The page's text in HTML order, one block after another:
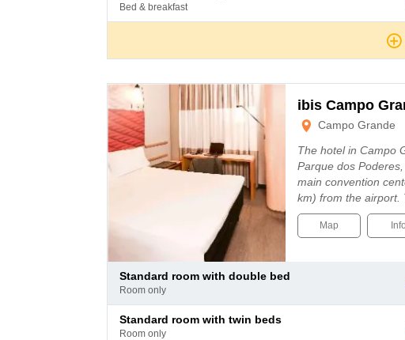
bed & breakfast
ibis Campo
Campo Grande
The hotel in Campo
Parque dos
main convention
km) from the
Map Info
standard room with double bed
room only
standard room with twin beds
room only